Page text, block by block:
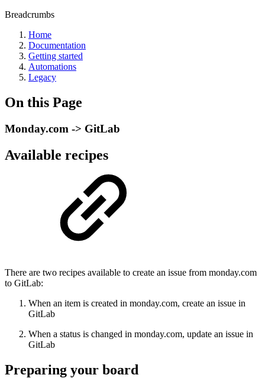
Breadcrumbs
Home
Documentation
Getting started
Automations
Legacy
On this Page
Monday.com -> GitLab
Available recipes
There are two recipes available to create an issue from monday.com
to GitLab:
When an item is created in monday.com, create an issue in
GitLab
When a status is changed in monday.com, update an issue in
GitLab
Preparing your board